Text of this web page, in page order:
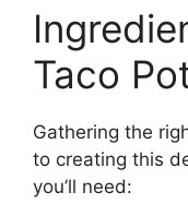
Taco
Gathering the
to creating this
you’ll need: